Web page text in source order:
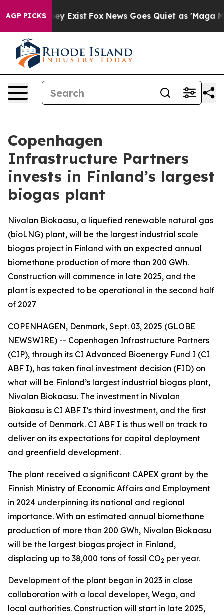
AGP PICKS
Proof They Exist Fox News Goes Quiet as 'Maga
Copenhagen
Infrastructure Partners
invests in Finland’s largest
biogas plant
Nivalan Biokaasu, a liquefied renewable natural gas
(bioLNG) plant, will be the largest industrial scale
biogas project in Finland with an expected annual
biomethane production of more than 200 GWh.
Construction will commence in late 2025, and the
plant is expected to be operational in the second half
of 2027
COPENHAGEN, Denmark, Sept. 03, 2025 (GLOBE
NEWSWIRE) -- Copenhagen Infrastructure Partners
(CIP), through its CI Advanced Bioenergy Fund I (CI
ABF I), has taken final investment decision (FID) on
what will be Finland’s largest industrial biogas plant,
Nivalan Biokaasu. The investment in Nivalan
Biokaasu is CI ABF I’s third investment, and the first
outside of Denmark. CI ABF I is thus well on track to
deliver on its expectations for capital deployment
and greenfield development.
The plant received a significant CAPEX grant by the
Finnish Ministry of Economic Affairs and Employment
in 2024 underpinning its national and regional
importance. With an estimated annual biomethane
production of more than 200 GWh, Nivalan Biokaasu
will be the largest biogas project in Finland,
displacing up to 38,000 tons of fossil CO2 per year.
Development of the plant began in 2023 in close
collaboration with a local developer, Wega, and
local authorities. Construction will start in late 2025,